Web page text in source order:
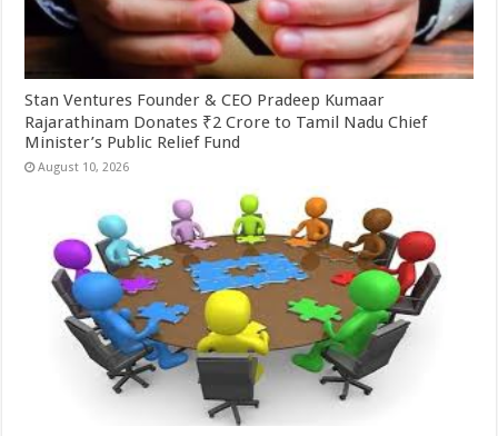
Stan Ventures Founder & CEO Pradeep Kumaar
Rajarathinam Donates ₹2 Crore to Tamil Nadu Chief
Minister’s Public Relief Fund
August 10, 2026